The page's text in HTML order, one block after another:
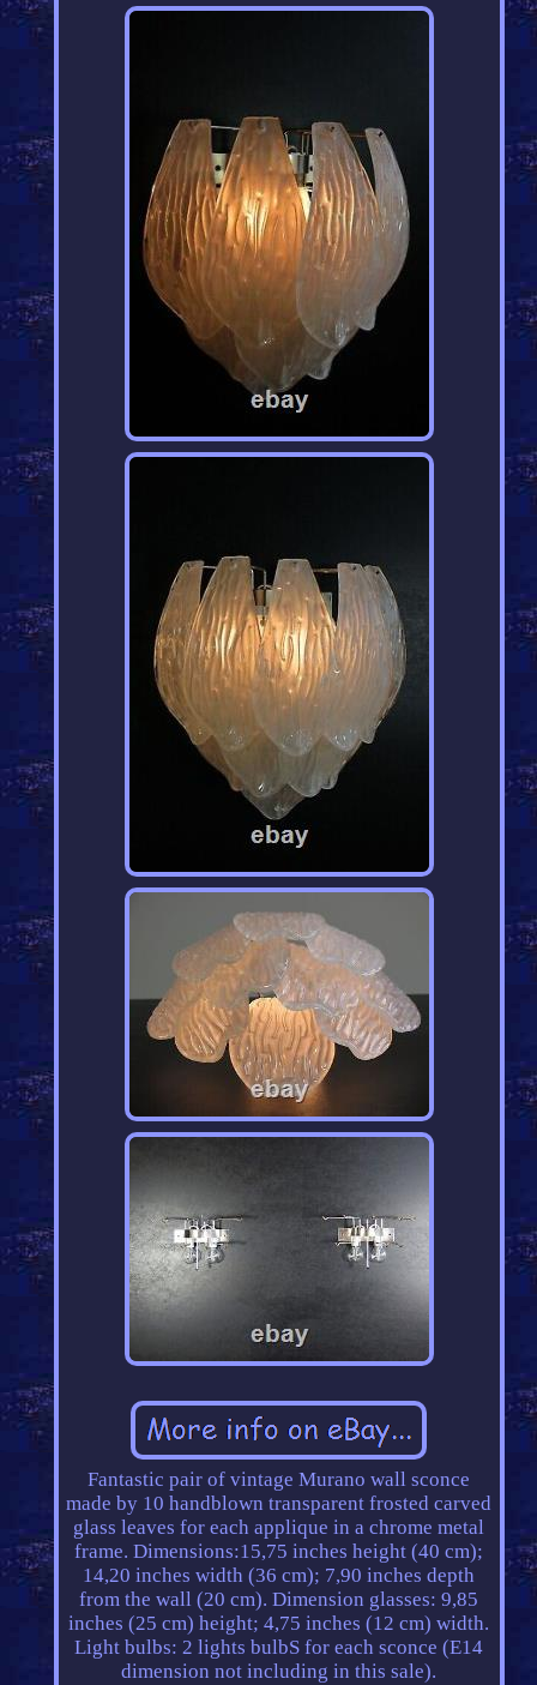
Fantastic pair of vintage Murano wall sconce
made by 10 handblown transparent frosted carved
glass leaves for each applique in a chrome metal
frame. Dimensions:15,75 inches height (40 cm);
14,20 inches width (36 cm); 7,90 inches depth
from the wall (20 cm). Dimension glasses: 9,85
inches (25 cm) height; 4,75 inches (12 cm) width.
Light bulbs: 2 lights bulbS for each sconce (E14
dimension not including in this sale).